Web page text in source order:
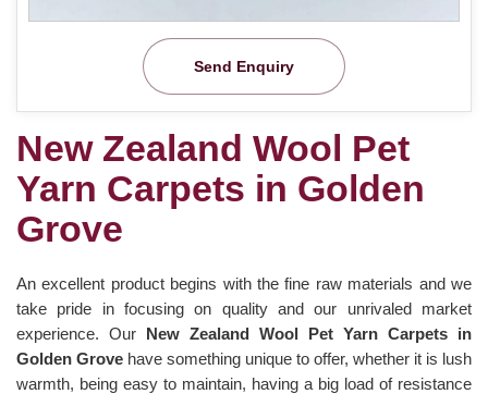
Send Enquiry
New Zealand Wool Pet
Yarn Carpets in Golden
Grove
An excellent product begins with the fine raw materials and we
take pride in focusing on quality and our unrivaled market
experience. Our New Zealand Wool Pet Yarn Carpets in
Golden Grove have something unique to offer, whether it is lush
warmth, being easy to maintain, having a big load of resistance